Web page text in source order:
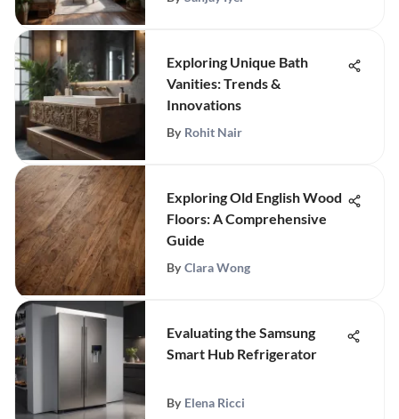
Exploring Unique Bath
Vanities: Trends &
Innovations
By Rohit Nair
Exploring Old English Wood
Floors: A Comprehensive
Guide
By Clara Wong
Evaluating the Samsung
Smart Hub Refrigerator
By Elena Ricci